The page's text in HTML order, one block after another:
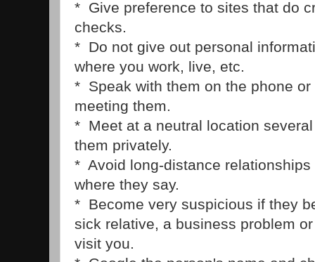
* Give preference to sites that do
checks.
* Do not give out personal
where you work, live, etc.
* Speak with them on the phone
meeting them.
* Meet at a neutral location
them privately.
* Avoid long-distance
where they say.
* Become very suspicious if they
sick relative, a business problem
visit you.